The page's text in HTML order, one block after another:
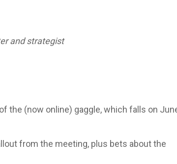
and strategist
the (now online) gaggle, which falls on
from the meeting, plus bets about the